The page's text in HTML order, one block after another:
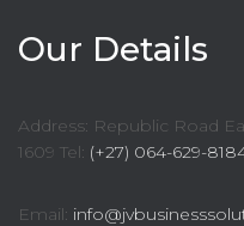
Our Details
Address: Republic Road
1609 Tel: (+27) 064-629-
Email: